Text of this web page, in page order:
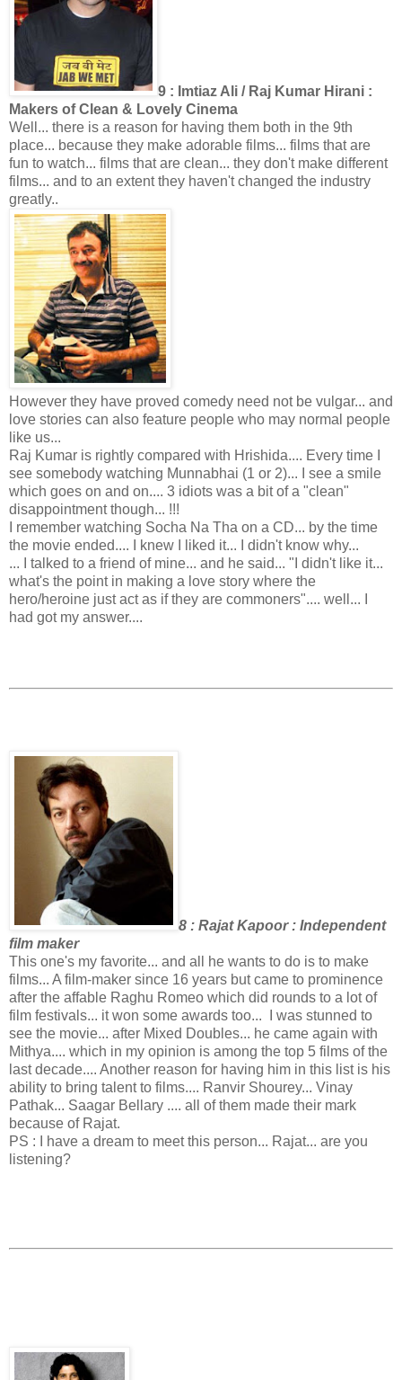
9 : Imtiaz Ali / Raj Kumar Hirani :
Makers of Clean & Lovely Cinema
Well... there is a reason for having them both in the 9th
place... because they make adorable films... films that are
fun to watch... films that are clean... they don't make different
films... and to an extent they haven't changed the industry
greatly..
However they have proved comedy need not be vulgar... and
love stories can also feature people who may normal people
like us...
Raj Kumar is rightly compared with Hrishida.... Every time I
see somebody watching Munnabhai (1 or 2)... I see a smile
which goes on and on.... 3 idiots was a bit of a "clean"
disappointment though... !!!
I remember watching Socha Na Tha on a CD... by the time
the movie ended.... I knew I liked it... I didn't know why...
... I talked to a friend of mine... and he said... "I didn't like it...
what's the point in making a love story where the
hero/heroine just act as if they are commoners".... well... I
had got my answer....
8 : Rajat Kapoor : Independent
film maker
This one's my favorite... and all he wants to do is to make
films... A film-maker since 16 years but came to prominence
after the affable Raghu Romeo which did rounds to a lot of
film festivals... it won some awards too... I was stunned to
see the movie... after Mixed Doubles... he came again with
Mithya.... which in my opinion is among the top 5 films of the
last decade.... Another reason for having him in this list is his
ability to bring talent to films.... Ranvir Shourey... Vinay
Pathak... Saagar Bellary .... all of them made their mark
because of Rajat.
PS : I have a dream to meet this person... Rajat... are you
listening?